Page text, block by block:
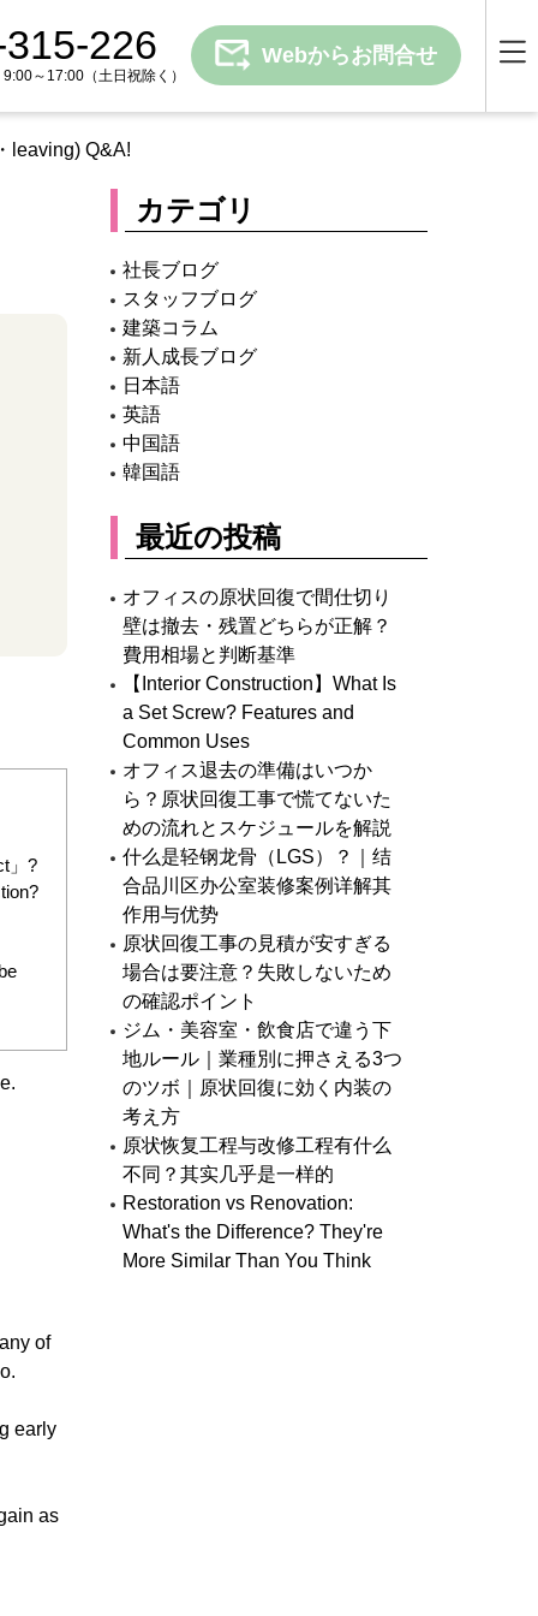
226
9:00～17:00 （土日祝除く）
Webからお問合せ
leaving) Q&A!
」?
of
early
as
カテゴリ
社長ブログ
スタッフブログ
建築コラム
新人成長ブログ
日本語
英語
中国語
韓国語
最近の投稿
オフィスの原状回復で間仕切り
壁は撤去・残置どちらが正解？
費用相場と判断基準
【Interior Construction】What Is
a Set Screw? Features and
Common Uses
オフィス退去の準備はいつか
ら？原状回復工事で慌てないた
めの流れとスケジュールを解説
什么是轻钢龙骨（LGS）？｜结
合品川区办公室装修案例详解其
作用与优势
原状回復工事の見積が安すぎる
場合は要注意？失敗しないため
の確認ポイント
ジム・美容室・飲食店で違う下
地ルール｜業種別に押さえる3つ
のツボ｜原状回復に効く内装の
考え方
原状恢复工程与改修工程有什么
不同？其实几乎是一样的
Restoration vs Renovation:
What's the Difference? They're
More Similar Than You Think